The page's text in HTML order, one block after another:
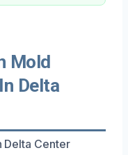
Mold
Delta
Delta Center